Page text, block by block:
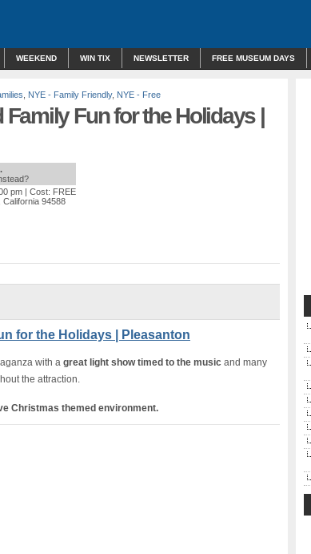
WEEKEND WIN TIX NEWSLETTER FREE MUSEUM DAYS
NYE - Family Friendly, NYE - Free
Family Fun for the Holidays |
pm | Cost: FREE
California 94588
for the Holidays | Pleasanton
with a great light show timed to the music and many
the attraction.
Christmas themed environment.